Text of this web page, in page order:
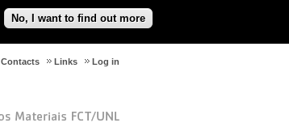
No, I want to find out more
Log in
Links
Contacts